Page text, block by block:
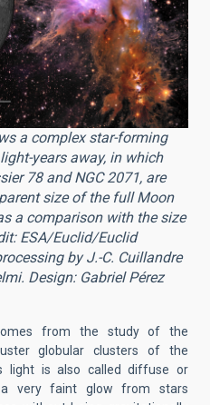
a complex star-forming
years away, in which
78 and NGC 2071, are
size of the full Moon
a comparison with the size
ESA/Euclid/Euclid
by J.-C. Cuillandre
Design: Gabriel Pérez
from the study of the
globular clusters of the
light is also called diffuse or
very faint glow from stars